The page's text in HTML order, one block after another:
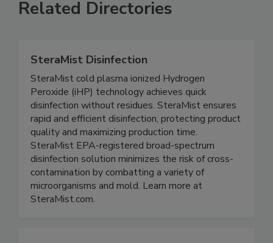
Related Directories
SteraMist Disinfection
SteraMist cold plasma ionized Hydrogen
Peroxide (iHP) technology achieves quick
disinfection without residues. SteraMist ensures
rapid and efficient disinfection, protecting product
quality and maximizing production time.
SteraMist EPA-registered broad-spectrum
disinfection solution minimizes the risk of cross-
contamination by combatting a variety of
microorganisms and mold. Learn more at